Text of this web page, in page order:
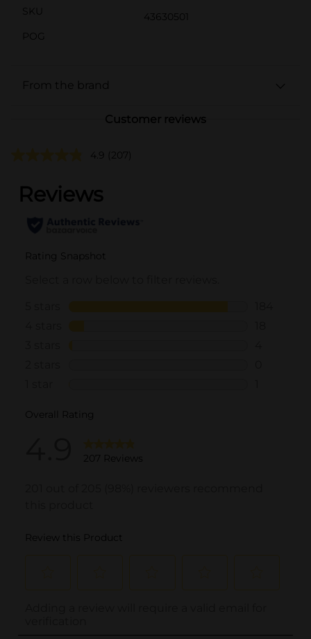
SKU
43630501
POG
From the brand
Customer reviews
4.9 (207)